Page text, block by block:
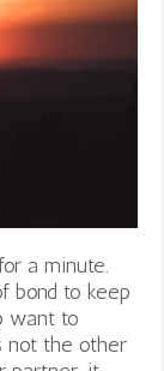
a minute.
bond to keep
want to
not the other